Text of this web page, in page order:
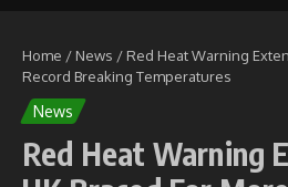
Home / News / Red Heat Warning
Record Breaking Temperatures
News
Red Heat Warning